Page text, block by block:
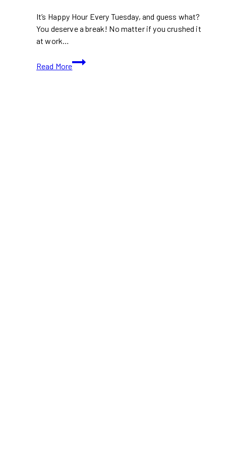
It’s Happy Hour Every Tuesday, and guess what?
You deserve a break! No matter if you crushed it
at work…
Read More
Happy
Hour